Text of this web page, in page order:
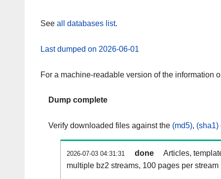
See all databases list.
Last dumped on 2026-06-01
For a machine-readable version of the information
Dump complete
Verify downloaded files against the (md5), (sha1)
2026-07-03 04:31:31 done
Articles,
multiple bz2 streams, 100 pages per stream